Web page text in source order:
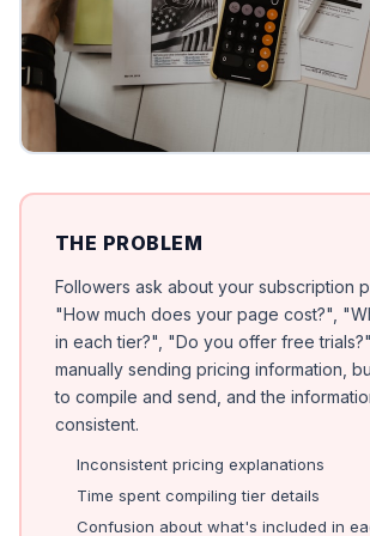
THE PROBLEM
Followers ask about your subscription
"How much does your page cost?",
in each tier?", "Do you offer free
manually sending pricing information,
to compile and send, and the
consistent.
Inconsistent pricing explanations
Time spent compiling tier details
Confusion about what's included in